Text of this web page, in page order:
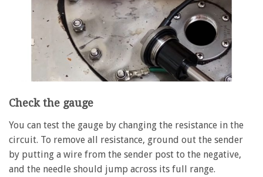
Check the gauge
You can test the gauge by changing the resistance in the
circuit. To remove all resistance, ground out the sender
by putting a wire from the sender post to the negative,
and the needle should jump across its full range.